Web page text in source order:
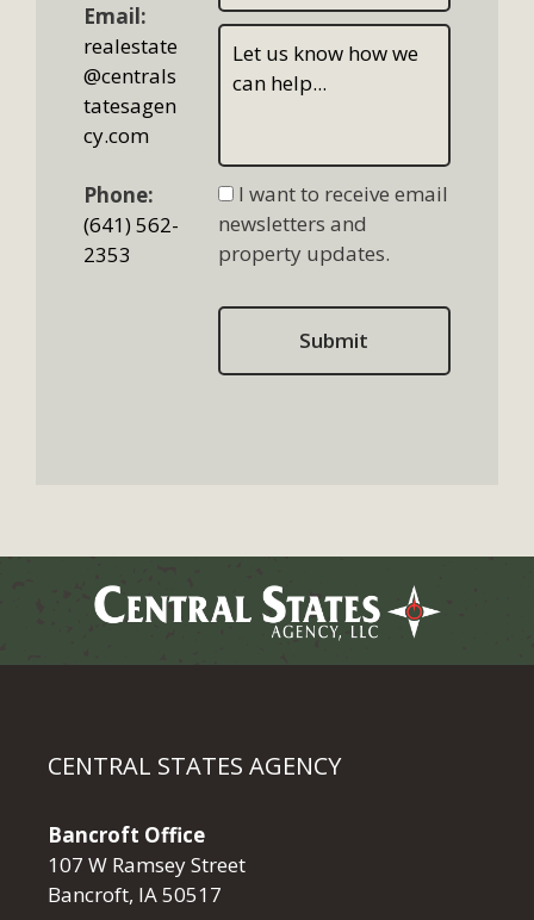
Email:
realestate
@centrals
tatesagen
cy.com
Phone:
(641) 562-
2353
I want to receive email
newsletters and
property updates.
CENTRAL STATES AGENCY
Bancroft Office
107 W Ramsey Street
Bancroft, IA 50517